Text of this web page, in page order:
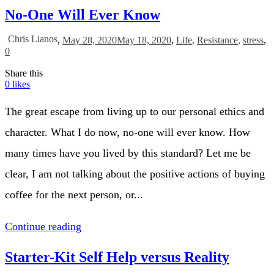
No-One Will Ever Know
Chris Lianos, May 28, 2020May 18, 2020, Life, Resistance, stress,
0
Share this
0 likes
The great escape from living up to our personal ethics and
character. What I do now, no-one will ever know. How
many times have you lived by this standard? Let me be
clear, I am not talking about the positive actions of buying
coffee for the next person, or...
Continue reading
Starter-Kit Self Help versus Reality